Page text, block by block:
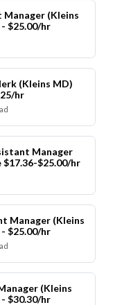
(Kleins
- $25.00/hr
(Kleins MD)
hr
Manager
$17.36-$25.00/hr
Manager (Kleins
- $25.00/hr
(Kleins
- $30.30/hr